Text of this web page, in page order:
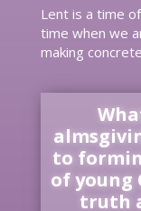
Lent is a time
time when we
making
to
of young
truth